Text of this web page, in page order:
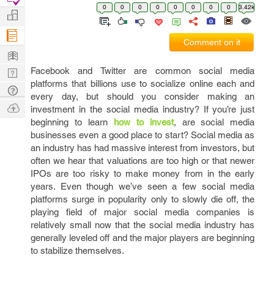
0 0 0 0 0 0 0 0 3.42k
Comment on it
Facebook and Twitter are common social media
platforms that billions use to socialize online each and
every day, but should you consider making an
investment in the social media industry? If you’re just
beginning to learn how to invest, are social media
businesses even a good place to start? Social media as
an industry has had massive interest from investors, but
often we hear that valuations are too high or that newer
IPOs are too risky to make money from in the early
years. Even though we’ve seen a few social media
platforms surge in popularity only to slowly die off, the
playing field of major social media companies is
relatively small now that the social media industry has
generally leveled off and the major players are beginning
to stabilize themselves.
Projects
Manage
Company
Learn
Nerd
Digest
Tech
Q & A
Ask